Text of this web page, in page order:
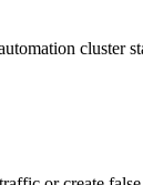
cluster